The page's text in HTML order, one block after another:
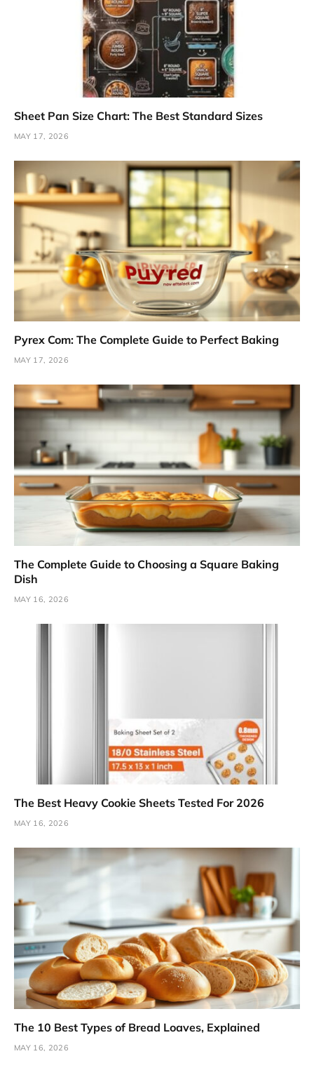
Sheet Pan Size Chart: The Best Standard Sizes
MAY 17, 2026
Pyrex Com: The Complete Guide to Perfect Baking
MAY 17, 2026
The Complete Guide to Choosing a Square Baking
Dish
MAY 16, 2026
The Best Heavy Cookie Sheets Tested For 2026
MAY 16, 2026
The 10 Best Types of Bread Loaves, Explained
MAY 16, 2026